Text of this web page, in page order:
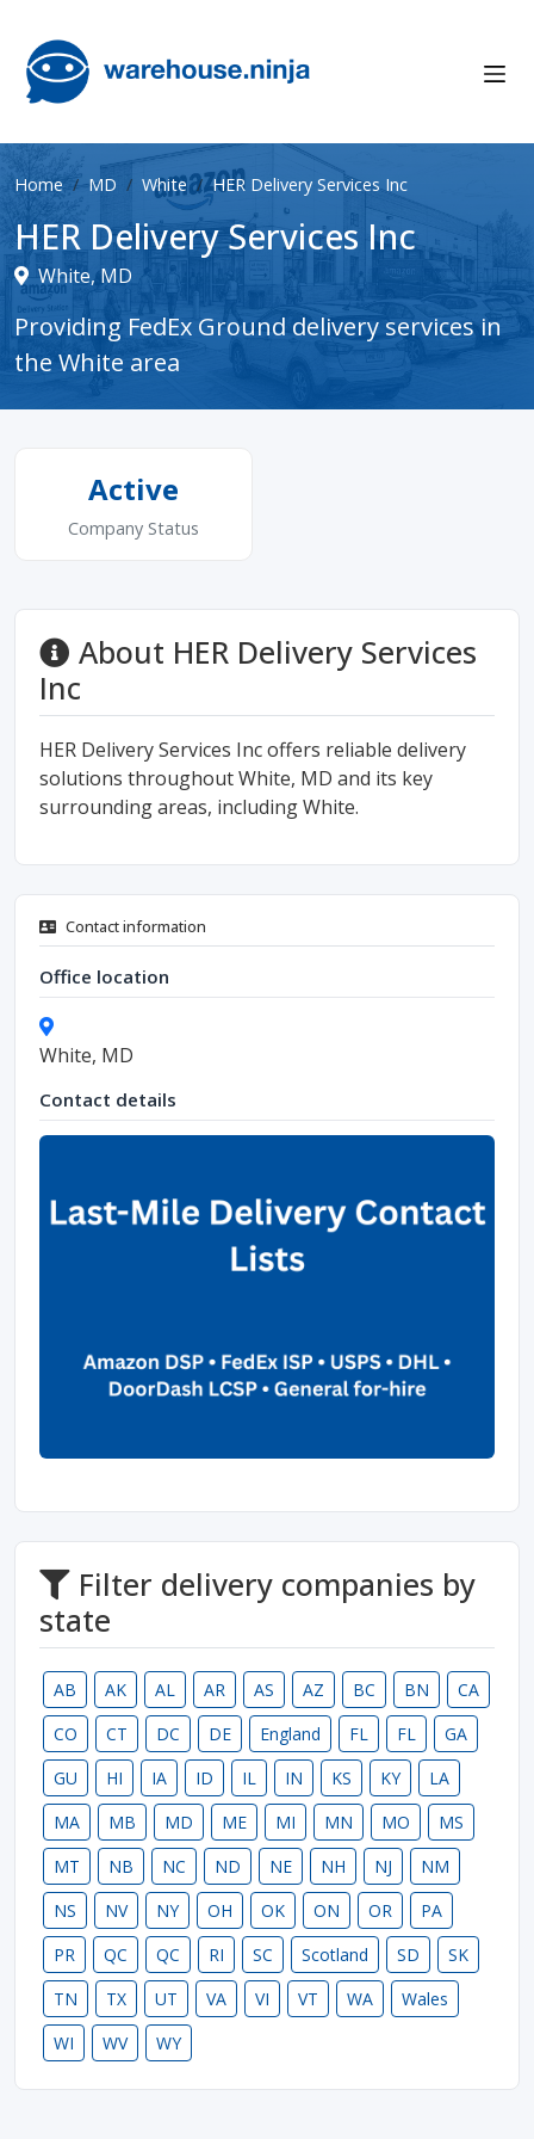
Home MD White HER Delivery Services Inc
HER Delivery Services Inc
White, MD
Providing FedEx Ground delivery services in
the White area
Active
Company Status
About HER Delivery Services
Inc
HER Delivery Services Inc offers reliable delivery
solutions throughout White, MD and its key
surrounding areas, including White.
Contact information
Office location
White, MD
Contact details
Filter delivery companies by
state
AB AK AL AR AS AZ BC BN
CA
CO
CT DC DE England FL FL
GA
GU
HI IA ID IL IN KS KY
LA
MA
MB MD ME MI MN MO
MS
MT
NB NC ND NE NH NJ
NM
NS
NV NY OH OK ON OR
PA
PR
QC QC RI SC Scotland SD
SK
TN
TX UT VA VI VT WA
Wales
WI
WV WY